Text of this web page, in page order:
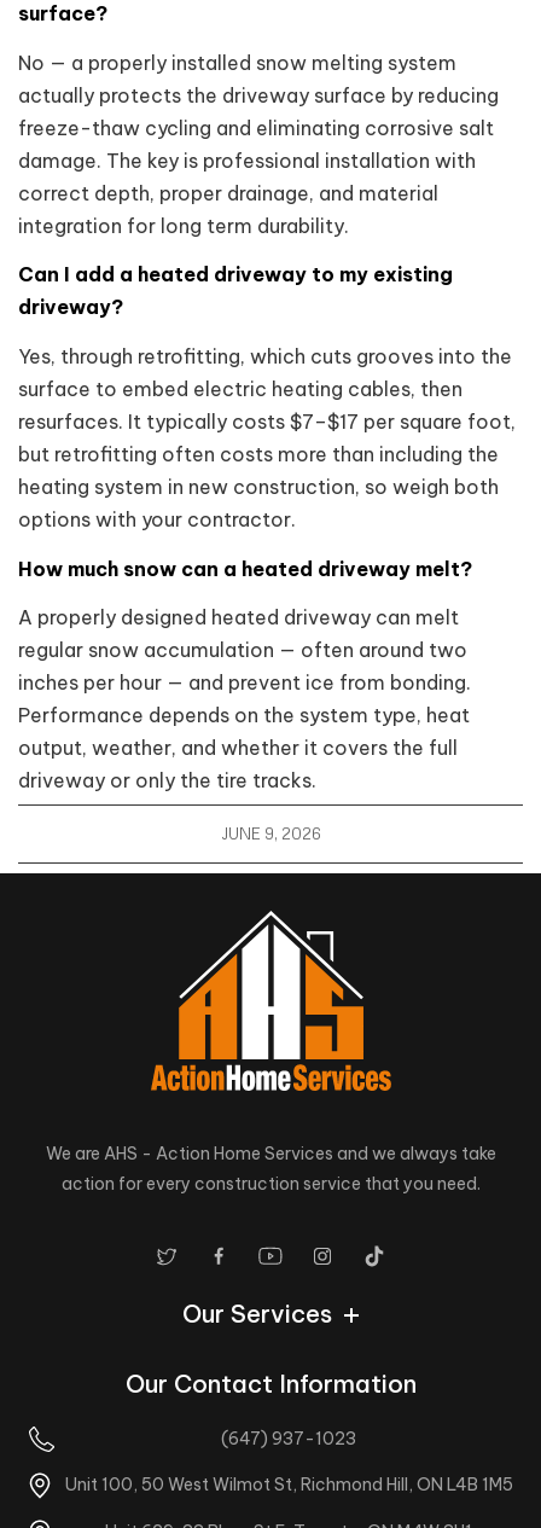
surface?
No — a properly installed snow melting system
actually protects the driveway surface by reducing
freeze-thaw cycling and eliminating corrosive salt
damage. The key is professional installation with
correct depth, proper drainage, and material
integration for long term durability.
Can I add a heated driveway to my existing
driveway?
Yes, through retrofitting, which cuts grooves into the
surface to embed electric heating cables, then
resurfaces. It typically costs $7–$17 per square foot,
but retrofitting often costs more than including the
heating system in new construction, so weigh both
options with your contractor.
How much snow can a heated driveway melt?
A properly designed heated driveway can melt
regular snow accumulation — often around two
inches per hour — and prevent ice from bonding.
Performance depends on the system type, heat
output, weather, and whether it covers the full
driveway or only the tire tracks.
JUNE 9, 2026
We are AHS - Action Home Services and we always take
action for every construction service that you need.
Our Services
Our Contact Information
(647) 937-1023
Unit 100, 50 West Wilmot St, Richmond Hill, ON L4B 1M5